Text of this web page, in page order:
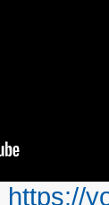
https://